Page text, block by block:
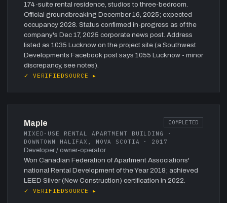
174-suite rental residence, studios to three-bedroom.
Official groundbreaking December 16, 2025; expected
occupancy 2028. Status confirmed in-progress as of the
company's Dec 17, 2025 corporate news post. Address
listed as 1035 Lucknow on the project site (a Southwest
Developments Facebook post says 1055 Lucknow - minor
discrepancy, see notes).
✓ VERIFIED SOURCE ▸
Maple
COMPLETED
MIXED-USE RENTAL APARTMENT BUILDING ·
DOWNTOWN HALIFAX, NOVA SCOTIA · 2017
Developer / owner-operator
Won Canadian Federation of Apartment Associations'
national Rental Development of the Year 2018; achieved
LEED Silver (New Construction) certification in 2022.
✓ VERIFIED SOURCE ▸